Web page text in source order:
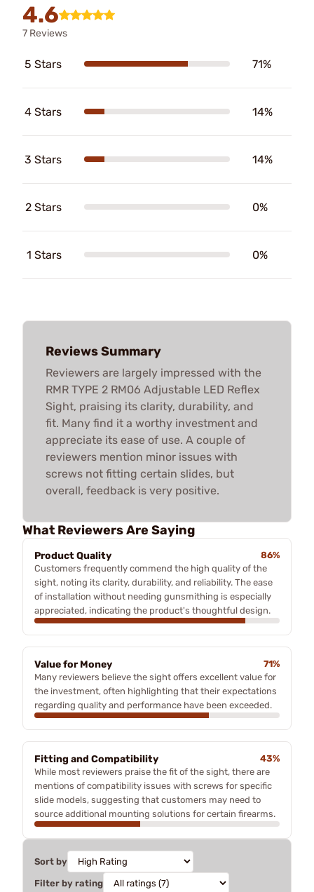
4.6
7 Reviews
5 Stars 71%
4 Stars 14%
3 Stars 14%
2 Stars 0%
1 Stars 0%
Reviews Summary
Reviewers are largely impressed with the
RMR TYPE 2 RM06 Adjustable LED Reflex
Sight, praising its clarity, durability, and
fit. Many find it a worthy investment and
appreciate its ease of use. A couple of
reviewers mention minor issues with
screws not fitting certain slides, but
overall, feedback is very positive.
What Reviewers Are Saying
Product Quality
86%
Customers frequently commend the high quality of the
sight, noting its clarity, durability, and reliability. The ease
of installation without needing gunsmithing is especially
appreciated, indicating the product's thoughtful design.
Value for Money
71%
Many reviewers believe the sight offers excellent value for
the investment, often highlighting that their expectations
regarding quality and performance have been exceeded.
Fitting and Compatibility
43%
While most reviewers praise the fit of the sight, there are
mentions of compatibility issues with screws for specific
slide models, suggesting that customers may need to
source additional mounting solutions for certain firearms.
Sort by
Filter by rating